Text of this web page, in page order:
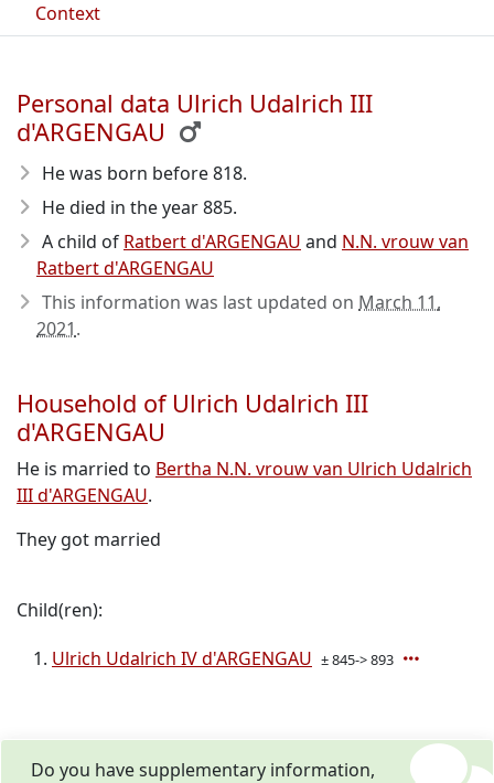
Context
Personal data Ulrich Udalrich III
d'ARGENGAU
He was born before 818.
He died in the year 885.
A child of Ratbert d'ARGENGAU and N.N. vrouw van
Ratbert d'ARGENGAU
This information was last updated on March 11,
2021.
Household of Ulrich Udalrich III
d'ARGENGAU
He is married to Bertha N.N. vrouw van Ulrich Udalrich
III d'ARGENGAU.
They got married
Child(ren):
Ulrich Udalrich IV d'ARGENGAU ± 845-> 893
Do you have supplementary information,